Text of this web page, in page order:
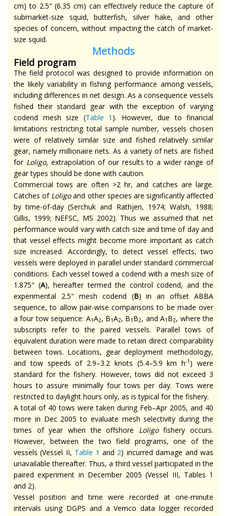
cm) to 2.5" (6.35 cm) can effectively reduce the capture of
submarket-size squid, butterfish, silver hake, and other
species of concern, without impacting the catch of market-
size squid.
Methods
Field program
The field protocol was designed to provide information on
the likely variability in fishing performance among vessels,
including differences in net design. As a consequence vessels
fished their standard gear with the exception of varying
codend mesh size (Table 1 ). However, due to financial
limitations restricting total sample number, vessels chosen
were of relatively similar size and fished relatively similar
gear, namely millionaire nets. As a variety of nets are fished
forLoligo, extrapolation of our results to a wider range of
gear types should be done with caution.
Commercial tows are often >2 hr, and catches are large.
Catches ofLoligoand other species are significantly affected
by time-of-day (Serchuk and Rathjen, 1974; Walsh, 1988;
Gillis, 1999; NEFSC, MS 2002). Thus we assumed that net
performance would vary with catch size and time of day and
that vessel effects might become more important as catch
size increased. Accordingly, to detect vessel effects, two
vessels were deployed in parallel under standard commercial
conditions. Each vessel towed a codend with a mesh size of
1.875" (A), hereafter termed the control codend, and the
experimental 2.5" mesh codend (B) in an offset ABBA
sequence, to allow pair-wise comparisons to be made over
a four tow sequence: A1A2, B1A2, B1 B2, and A1 B2, where the
subscripts refer to the paired vessels. Parallel tows of
equivalent duration were made to retain direct comparability
between tows. Locations, gear deployment methodology,
and tow speeds of 2.9–3.2 knots (5.4–5.9 km h-1 ) were
standard for the fishery. However, tows did not exceed 3
hours to assure minimally four tows per day. Tows were
restricted to daylight hours only, as is typical for the fishery.
A total of 40 tows were taken during Feb–Apr 2005, and 40
more in Dec 2005 to evaluate mesh selectivity during the
times of year when the offshore Loligofishery occurs.
However, between the two field programs, one of the
vessels (Vessel II, Table 1 and 2) incurred damage and was
unavailable thereafter. Thus, a third vessel participated in the
paired experiment in December 2005 (Vessel III, Tables 1
and 2).
Vessel position and time were recorded at one-minute
intervals using DGPS and a Vemco data logger recorded